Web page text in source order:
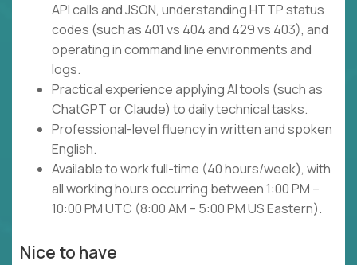
API calls and JSON, understanding HTTP status
codes (such as 401 vs 404 and 429 vs 403), and
operating in command line environments and
logs.
Practical experience applying AI tools (such as
ChatGPT or Claude) to daily technical tasks.
Professional-level fluency in written and spoken
English.
Available to work full-time (40 hours/week), with
all working hours occurring between 1:00 PM –
10:00 PM UTC (8:00 AM – 5:00 PM US Eastern).
Nice to have